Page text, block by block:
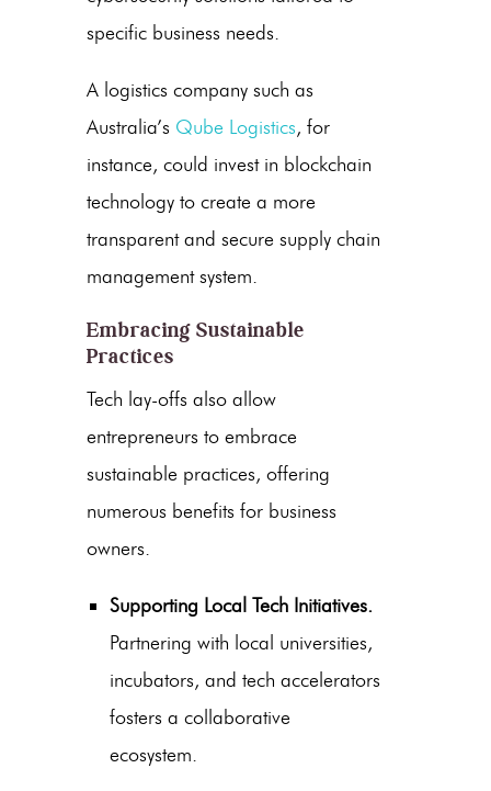
specific business needs.
A logistics company such as
Australia’s Qube Logistics, for
instance, could invest in blockchain
technology to create a more
transparent and secure supply chain
management system.
Embracing Sustainable
Practices
Tech lay-offs also allow
entrepreneurs to embrace
sustainable practices, offering
numerous benefits for business
owners.
Supporting Local Tech Initiatives.
Partnering with local universities,
incubators, and tech accelerators
fosters a collaborative
ecosystem.